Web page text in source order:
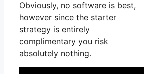
Obviously, no software is best,
however since the starter
strategy is entirely
complimentary you risk
absolutely nothing.